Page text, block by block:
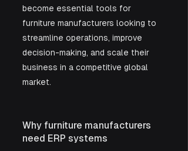
become essential tools for
furniture manufacturers looking to
streamline operations, improve
decision-making, and scale their
business in a competitive global
market.
Why furniture manufacturers
need ERP systems